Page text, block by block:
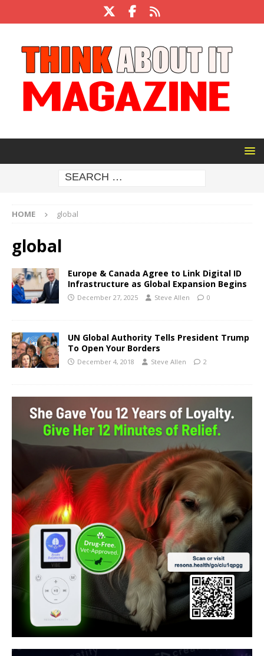
HOME global
global
Europe & Canada Agree to Link Digital ID
Infrastructure as Global Expansion Begins
December 27, 2025 Steve Allen 0
UN Global Authority Tells President Trump
To Open Your Borders
December 4, 2018 Steve Allen 2